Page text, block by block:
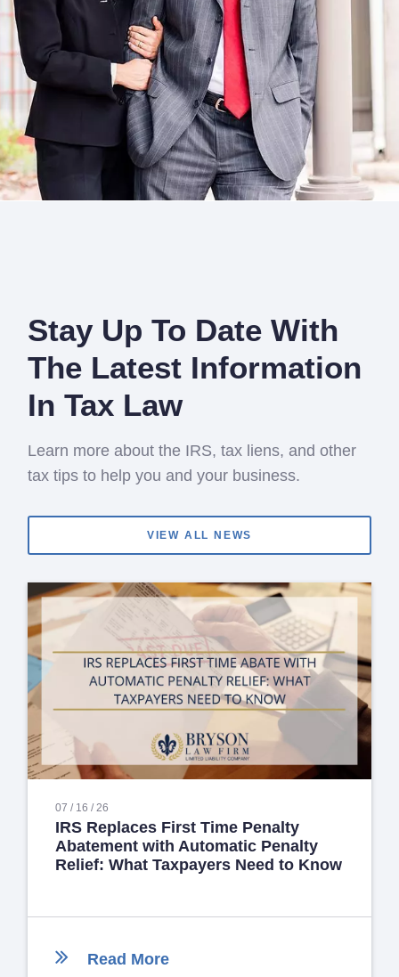
Stay Up To Date With
The Latest Information
In Tax Law
Learn more about the IRS, tax liens, and other
tax tips to help you and your business.
VIEW ALL NEWS
07 / 16 / 26
IRS Replaces First Time Penalty
Abatement with Automatic Penalty
Relief: What Taxpayers Need to Know
Read More